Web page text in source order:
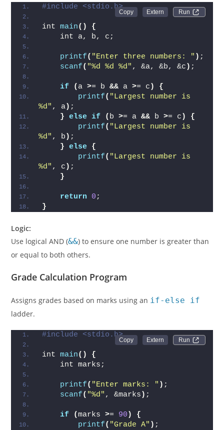
Run
#include <stdio.h>
int main()
{
    int a, b, c;
printf( "Enter three numbers: " ) ;
scanf( "%d %d %d" , &a, &b, &c ) ;
if ( a >= b && a >= c )
{
printf( "Largest number is
%d" , a) ;
}
else if ( b >= a && b >= c )
{
printf( "Largest number is
%d" , b ) ;
}
else {
printf( "Largest number is
%d" , c ) ;
}
return 0 ;
}
Logic:
Use logical AND (&&) to ensure one number is greater than
or equal to both others.
Grade Calculation Program
Assigns grades based on marks using an if-else if
ladder.
Run
#include <stdio.h>
int main()
{
    int marks;
printf( "Enter marks: " ) ;
scanf( "%d" , &marks ) ;
if (marks >= 90 )
{
printf( "Grade A" ) ;